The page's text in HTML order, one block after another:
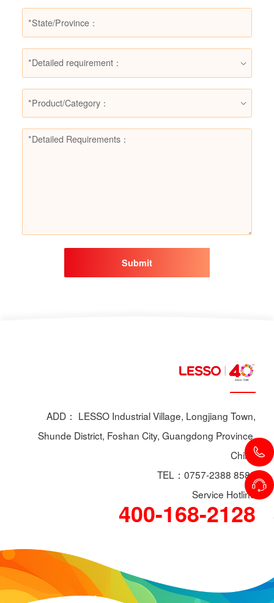
*Detailed requirement：
*Product/Category：
Submit
ADD： LESSO Industrial Village, Longjiang Town,
Shunde District, Foshan City, Guangdong Province,
China
TEL：0757-2388 8588
Service Hotline
400-168-2128